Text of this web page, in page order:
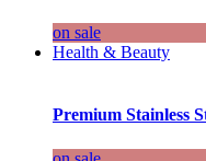
on sale
Health & Beauty
Premium Stainless